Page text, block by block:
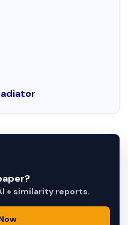
+ similarity reports.